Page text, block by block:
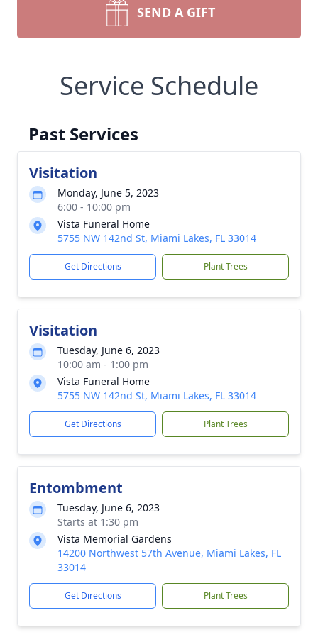
SEND A GIFT
Service Schedule
Past Services
Visitation
Monday, June 5, 2023
6:00 - 10:00 pm
Vista Funeral Home
5755 NW 142nd St, Miami Lakes, FL 33014
Get Directions Plant Trees
Visitation
Tuesday, June 6, 2023
10:00 am - 1:00 pm
Vista Funeral Home
5755 NW 142nd St, Miami Lakes, FL 33014
Get Directions Plant Trees
Entombment
Tuesday, June 6, 2023
Starts at 1:30 pm
Vista Memorial Gardens
14200 Northwest 57th Avenue, Miami Lakes, FL
33014
Get Directions Plant Trees